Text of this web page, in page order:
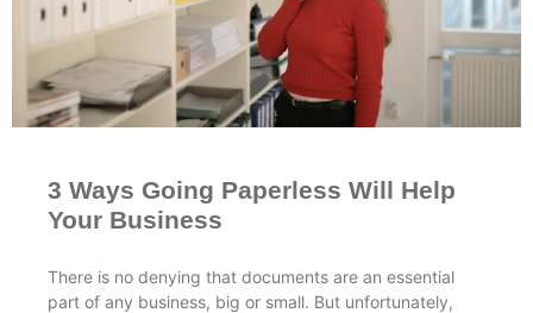
3 Ways Going Paperless Will Help
Your Business
There is no denying that documents are an essential
part of any business, big or small. But unfortunately,